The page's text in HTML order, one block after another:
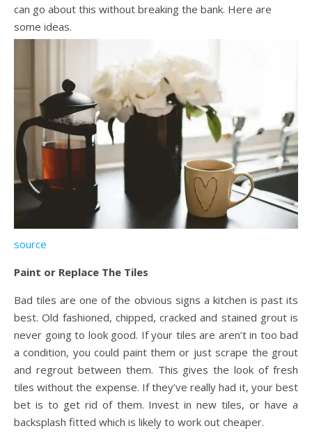
can go about this without breaking the bank. Here are
some ideas.
source
Paint or Replace The Tiles
Bad tiles are one of the obvious signs a kitchen is past its
best. Old fashioned, chipped, cracked and stained grout is
never going to look good. If your tiles are aren’t in too bad
a condition, you could paint them or just scrape the grout
and regrout between them. This gives the look of fresh
tiles without the expense. If they’ve really had it, your best
bet is to get rid of them. Invest in new tiles, or have a
backsplash fitted which is likely to work out cheaper.